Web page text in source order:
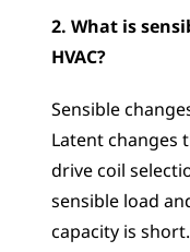
2. What is
HVAC?
Sensible
Latent changes
drive coil
sensible load
capacity is short.